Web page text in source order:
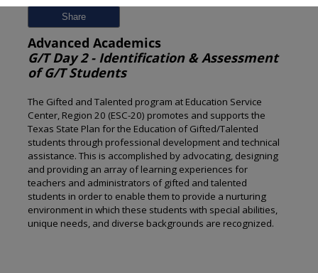
Share
Advanced Academics
G/T Day 2 - Identification & Assessment
of G/T Students
The Gifted and Talented program at Education Service
Center, Region 20 (ESC-20) promotes and supports the
Texas State Plan for the Education of Gifted/Talented
students through professional development and technical
assistance. This is accomplished by advocating, designing
and providing an array of learning experiences for
teachers and administrators of gifted and talented
students in order to enable them to provide a nurturing
environment in which these students with special abilities,
unique needs, and diverse backgrounds are recognized.